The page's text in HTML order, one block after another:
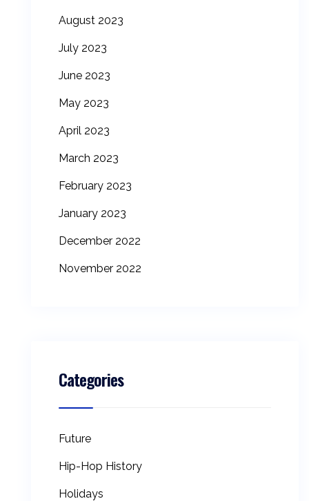
August 2023
July 2023
June 2023
May 2023
April 2023
March 2023
February 2023
January 2023
December 2022
November 2022
Categories
Future
Hip-Hop History
Holidays